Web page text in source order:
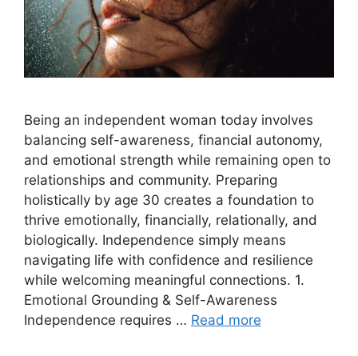
Being an independent woman today involves
balancing self-awareness, financial autonomy,
and emotional strength while remaining open to
relationships and community. Preparing
holistically by age 30 creates a foundation to
thrive emotionally, financially, relationally, and
biologically. Independence simply means
navigating life with confidence and resilience
while welcoming meaningful connections. 1.
Emotional Grounding & Self-Awareness
Independence requires … Read more